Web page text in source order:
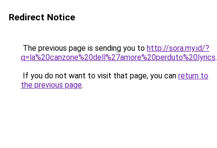
Redirect Notice
The previous page is sending you to http://sora.my.id/?
q=la%20canzone%20dell%27amore%20perduto%20lyrics.
If you do not want to visit that page, you can return to
the previous page.